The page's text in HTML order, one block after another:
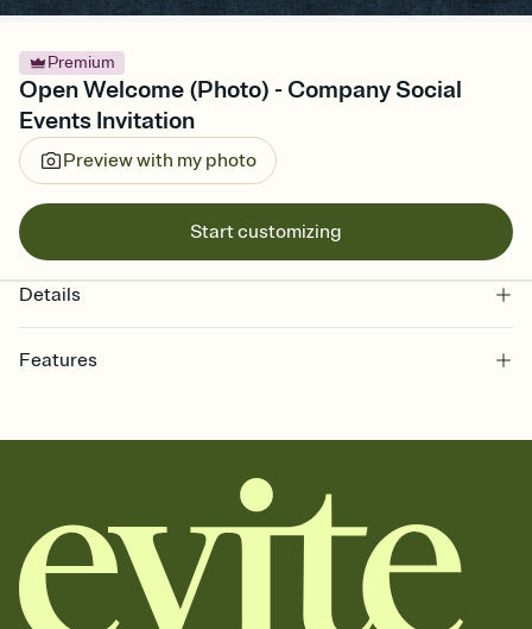
Premium
Open Welcome (Photo) - Company Social
Events Invitation
Preview with my photo
Start customizing
Details
Features
together. Pick an envelope color and liner that match your vibe,
add a stamp that feels intentional, and adjust the fonts,
background, and overlays.
Send it your way
Send your Invitation by email, text, or a shareable link that you can
copy, paste, and post anywhere.
Stay in the loop